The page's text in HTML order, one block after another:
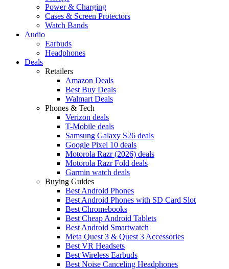
Power & Charging
Cases & Screen Protectors
Watch Bands
Audio
Earbuds
Headphones
Deals
Retailers
Amazon Deals
Best Buy Deals
Walmart Deals
Phones & Tech
Verizon deals
T-Mobile deals
Samsung Galaxy S26 deals
Google Pixel 10 deals
Motorola Razr (2026) deals
Motorola Razr Fold deals
Garmin watch deals
Buying Guides
Best Android Phones
Best Android Phones with SD Card Slot
Best Chromebooks
Best Cheap Android Tablets
Best Android Smartwatch
Meta Quest 3 & Quest 3 Accessories
Best VR Headsets
Best Wireless Earbuds
Best Noise Canceling Headphones